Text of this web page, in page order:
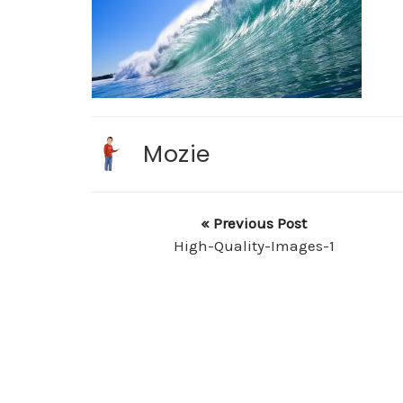
Mozie
« Previous Post
High-Quality-Images-1